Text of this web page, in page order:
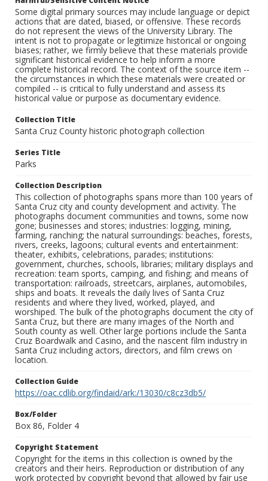
Some digital primary sources may include language or depict
actions that are dated, biased, or offensive. These records
do not represent the views of the University Library. The
intent is not to propagate or legitimize historical or ongoing
biases; rather, we firmly believe that these materials provide
significant historical evidence to help inform a more
complete historical record. The context of the source item --
the circumstances in which these materials were created or
compiled -- is critical to fully understand and assess its
historical value or purpose as documentary evidence.
Collection Title
Santa Cruz County historic photograph collection
Series Title
Parks
Collection Description
This collection of photographs spans more than 100 years of
Santa Cruz city and county development and activity. The
photographs document communities and towns, some now
gone; businesses and stores; industries: logging, mining,
farming, ranching; the natural surroundings: beaches, forests,
rivers, creeks, lagoons; cultural events and entertainment:
theater, exhibits, celebrations, parades; institutions:
government, churches, schools, libraries; military displays and
recreation: team sports, camping, and fishing; and means of
transportation: railroads, streetcars, airplanes, automobiles,
ships and boats. It reveals the daily lives of Santa Cruz
residents and where they lived, worked, played, and
worshiped. The bulk of the photographs document the city of
Santa Cruz, but there are many images of the North and
South county as well. Other large portions include the Santa
Cruz Boardwalk and Casino, and the nascent film industry in
Santa Cruz including actors, directors, and film crews on
location.
Collection Guide
https://oac.cdlib.org/findaid/ark:/13030/c8cz3db5/
Box/Folder
Box 86, Folder 4
Copyright Statement
Copyright for the items in this collection is owned by the
creators and their heirs. Reproduction or distribution of any
work protected by copyright beyond that allowed by fair use